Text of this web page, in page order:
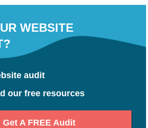
WEBSITE
audit
our free resources
Get A FREE Audit